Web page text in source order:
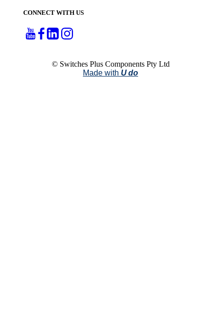
CONNECT WITH US
© Switches Plus Components Pty Ltd
Made with U do